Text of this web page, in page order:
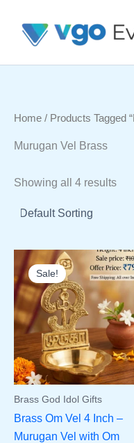
Content
Home / Products Tagged
Murugan Vel Brass
Showing all 4 results
Sale!
Brass God Idol Gifts
Brass Om Vel 4 Inch –
Murugan Vel with Om